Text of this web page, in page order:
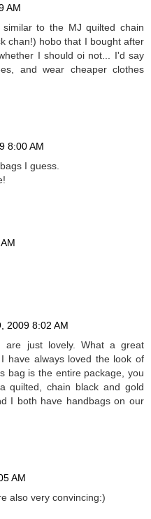
AM
to the MJ quilted chain
chan!) hobo that I bought after
I should oi not... I'd say
and wear cheaper clothes
8:00 AM
I guess.
2009 8:02 AM
are just lovely. What a great
have always loved the look of
bag is the entire package, you
quilted, chain black and gold
I both have handbags on our
AM
also very convincing:)